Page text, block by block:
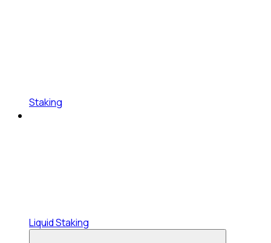
Staking
Liquid Staking